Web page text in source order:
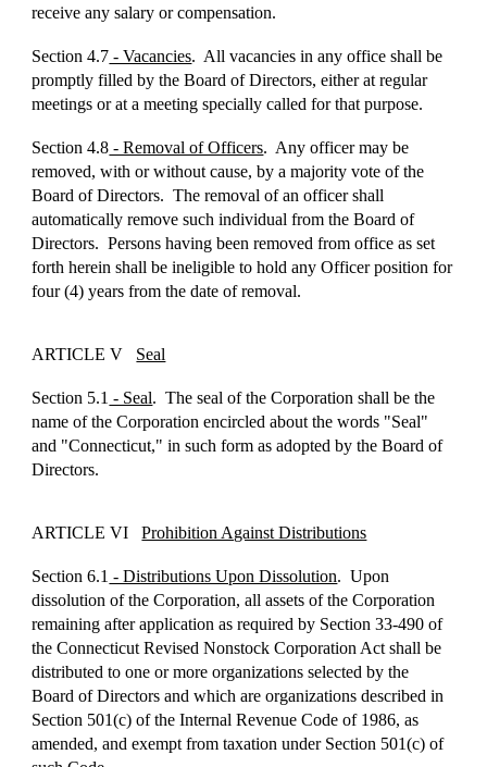
receive any salary or compensation.
Section 4.7 - Vacancies. All vacancies in any office shall be
promptly filled by the Board of Directors, either at regular
meetings or at a meeting specially called for that purpose.
Section 4.8 - Removal of Officers. Any officer may be
removed, with or without cause, by a majority vote of the
Board of Directors. The removal of an officer shall
automatically remove such individual from the Board of
Directors. Persons having been removed from office as set
forth herein shall be ineligible to hold any Officer position for
four (4) years from the date of removal.
ARTICLE V Seal
Section 5.1 - Seal. The seal of the Corporation shall be the
name of the Corporation encircled about the words "Seal"
and "Connecticut," in such form as adopted by the Board of
Directors.
ARTICLE VIProhibition Against Distributions
Section 6.1 - Distributions Upon Dissolution. Upon
dissolution of the Corporation, all assets of the Corporation
remaining after application as required by Section 33-490 of
the Connecticut Revised Nonstock Corporation Act shall be
distributed to one or more organizations selected by the
Board of Directors and which are organizations described in
Section 501(c) of the Internal Revenue Code of 1986, as
amended, and exempt from taxation under Section 501(c) of